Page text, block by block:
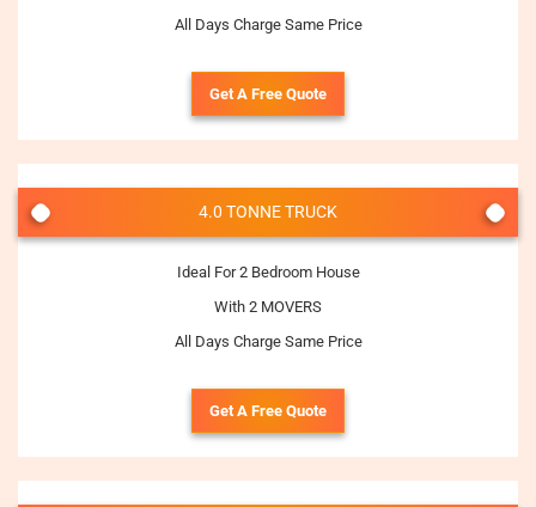
All Days Charge Same Price
Get A Free Quote
4.0 TONNE TRUCK
Ideal For 2 Bedroom House
With 2 MOVERS
All Days Charge Same Price
Get A Free Quote